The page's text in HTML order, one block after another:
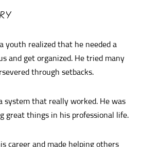
youth realized that he needed a
and get organized. He tried many
through setbacks.
system that really worked. He was
great things in his professional life.
career and made helping others